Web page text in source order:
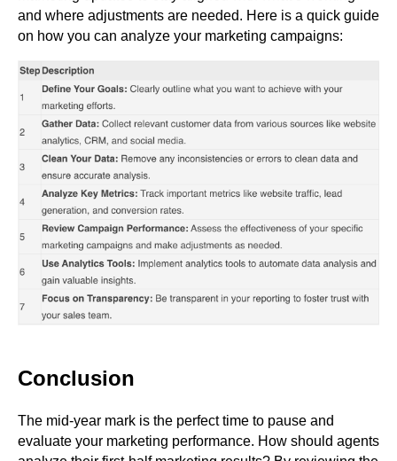
and where adjustments are needed. Here is a quick guide
on how you can analyze your marketing campaigns:
Conclusion
The mid-year mark is the perfect time to pause and
evaluate your marketing performance. How should agents